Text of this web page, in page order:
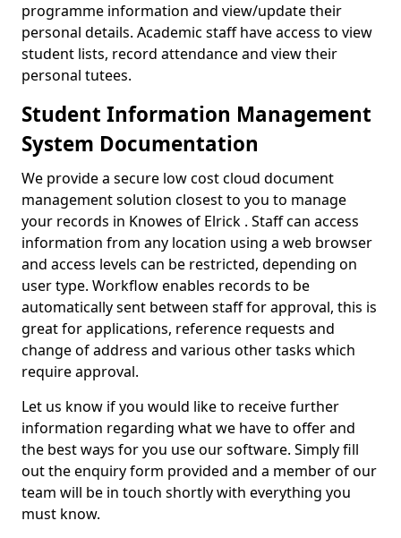
programme information and view/update their
personal details. Academic staff have access to view
student lists, record attendance and view their
personal tutees.
Student Information Management
System Documentation
We provide a secure low cost cloud document
management solution closest to you to manage
your records in Knowes of Elrick . Staff can access
information from any location using a web browser
and access levels can be restricted, depending on
user type. Workflow enables records to be
automatically sent between staff for approval, this is
great for applications, reference requests and
change of address and various other tasks which
require approval.
Let us know if you would like to receive further
information regarding what we have to offer and
the best ways for you use our software. Simply fill
out the enquiry form provided and a member of our
team will be in touch shortly with everything you
must know.